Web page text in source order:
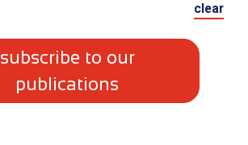
clear
subscribe to our
publications